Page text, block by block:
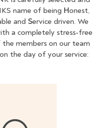
name of being Honest,
and Service driven. We
a completely stress-free
members on our team
the day of your service: